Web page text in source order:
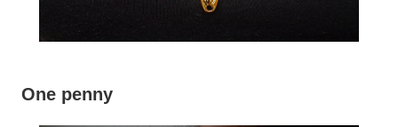
One penny